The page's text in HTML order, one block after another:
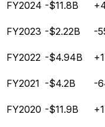
FY2024 -$11.8B
FY2023 -$2.22B -
FY2022 -$4.94B
FY2021 -$4.2B -
FY2020 -$11.9B